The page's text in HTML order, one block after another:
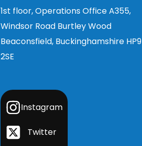
1st floor, Operations Office A355,
Windsor Road Burtley Wood
Beaconsfield, Buckinghamshire HP9
2SE
Instagram
Twitter